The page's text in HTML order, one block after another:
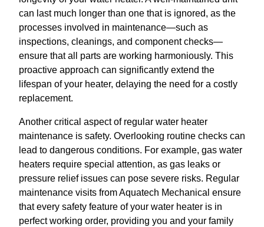
can last much longer than one that is ignored, as the
processes involved in maintenance—such as
inspections, cleanings, and component checks—
ensure that all parts are working harmoniously. This
proactive approach can significantly extend the
lifespan of your heater, delaying the need for a costly
replacement.
Another critical aspect of regular water heater
maintenance is safety. Overlooking routine checks can
lead to dangerous conditions. For example, gas water
heaters require special attention, as gas leaks or
pressure relief issues can pose severe risks. Regular
maintenance visits from Aquatech Mechanical ensure
that every safety feature of your water heater is in
perfect working order, providing you and your family